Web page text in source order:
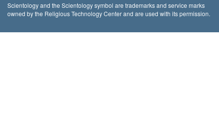
Scientology and the Scientology symbol are trademarks and service marks
owned by the Religious Technology Center and are used with its permission.